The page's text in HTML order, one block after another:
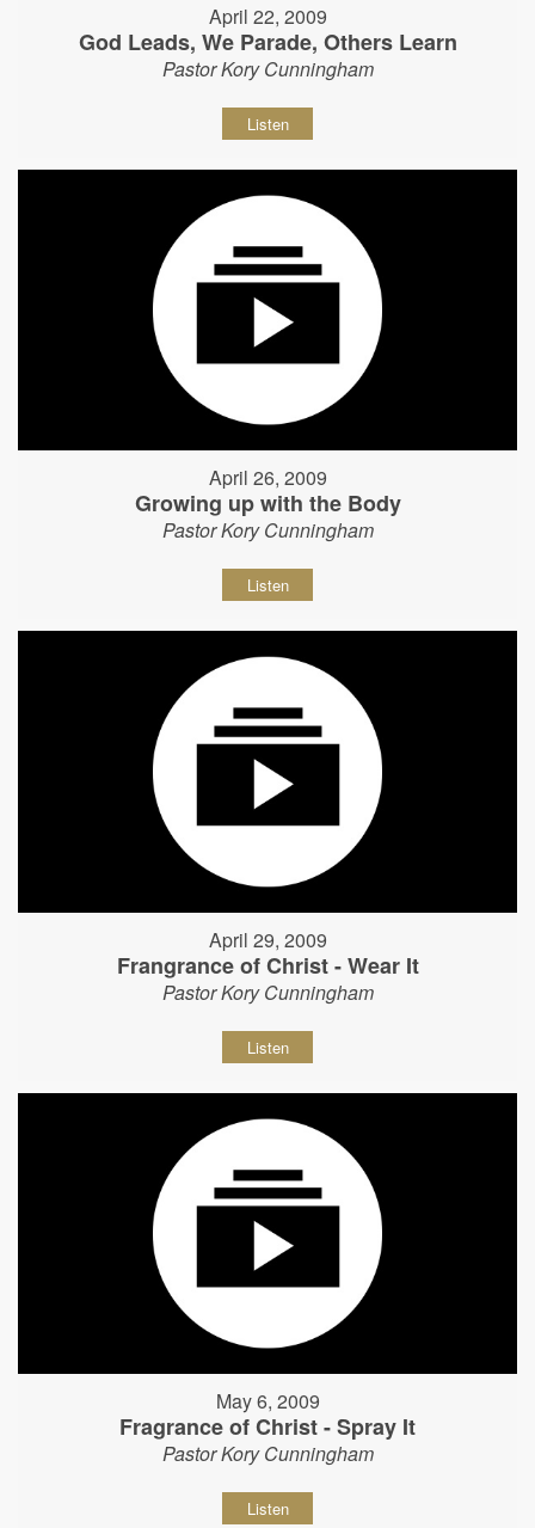
April 22, 2009
God Leads, We Parade, Others Learn
Pastor Kory Cunningham
Listen
April 26, 2009
Growing up with the Body
Pastor Kory Cunningham
Listen
April 29, 2009
Frangrance of Christ - Wear It
Pastor Kory Cunningham
Listen
May 6, 2009
Fragrance of Christ - Spray It
Pastor Kory Cunningham
Listen